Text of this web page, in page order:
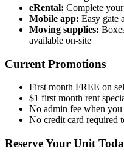
eRental: Complete
Mobile app: Easy gate
Moving supplies:
available on-site
Current Promotions
First month FREE on
$1 first month rent
No admin fee when you
No credit card required
Reserve Your Unit